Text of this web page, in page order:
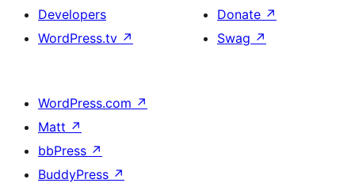
Developers
WordPress.tv ↗
Donate ↗
Swag ↗
WordPress.com ↗
Matt ↗
bbPress ↗
BuddyPress ↗